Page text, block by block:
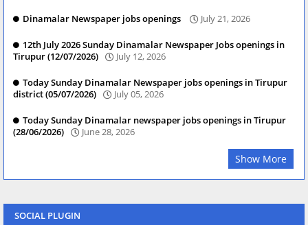
Dinamalar Newspaper jobs openings July 21, 2026
12th July 2026 Sunday Dinamalar Newspaper Jobs openings in
Tirupur (12/07/2026)
July 12, 2026
Today Sunday Dinamalar Newspaper jobs openings in Tirupur
district (05/07/2026)
July 05, 2026
Today Sunday Dinamalar newspaper jobs openings in Tirupur
(28/06/2026)
June 28, 2026
Show More
SOCIAL PLUGIN